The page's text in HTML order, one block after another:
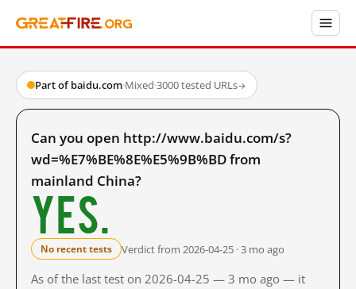
Part of baidu.com·Mixed·3000 tested URLs→
Can you open http://www.baidu.com/s?
wd=%E7%BE%8E%E5%9B%BD from
mainland China?
Yes.
No recent tests Verdict from 2026-04-25 · 3 mo ago
As of the last test on 2026-04-25 — 3 mo ago — it